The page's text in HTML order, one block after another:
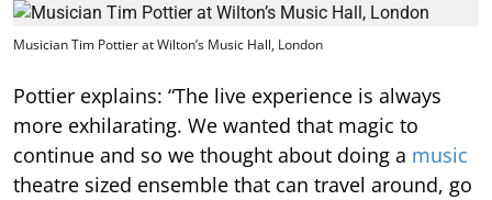
Musician Tim Pottier at Wilton’s Music Hall, London
Pottier explains: “The live experience is always
more exhilarating. We wanted that magic to
continue and so we thought about doing a music
theatre sized ensemble that can travel around, go